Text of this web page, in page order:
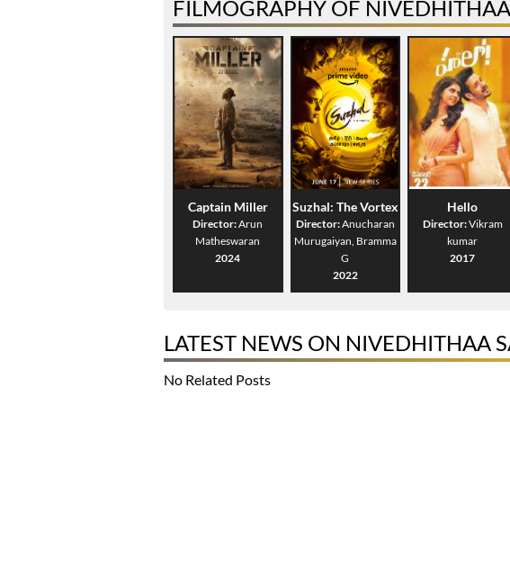
FILMOGRAPHY OF
Captain Miller
Director:Arun
Matheswaran
2024
Suzhal: The Vortex
Director:Anucharan
Murugaiyan, Bramma
G
2022
Hello
Director:Vikram
kumar
2017
LATEST NEWS ON NIVEDHITHAA
No Related Posts